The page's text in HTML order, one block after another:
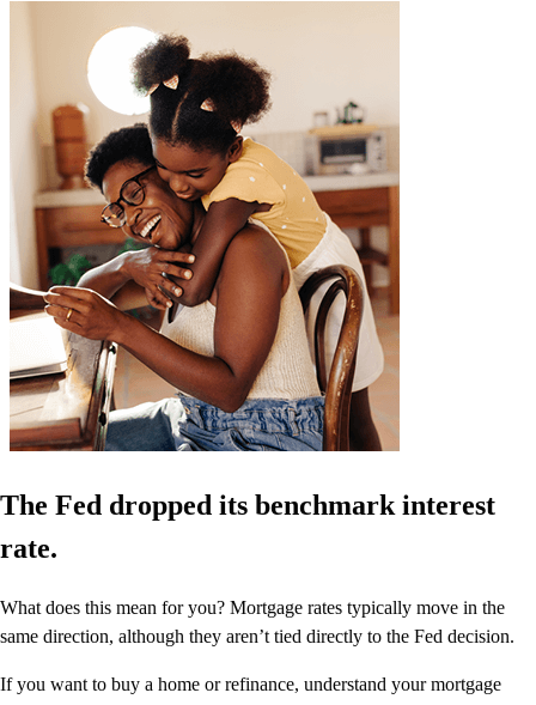
The Fed dropped its benchmark interest
rate.
What does this mean for you? Mortgage rates typically move in the
same direction, although they aren’t tied directly to the Fed decision.
If you want to buy a home or refinance, understand your mortgage